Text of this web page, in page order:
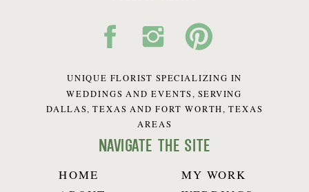
UNIQUE FLORIST SPECIALIZING IN
WEDDINGS AND EVENTS, SERVING
DALLAS, TEXAS AND FORT WORTH, TEXAS
AREAS
navigate the site
HOME MY WORK